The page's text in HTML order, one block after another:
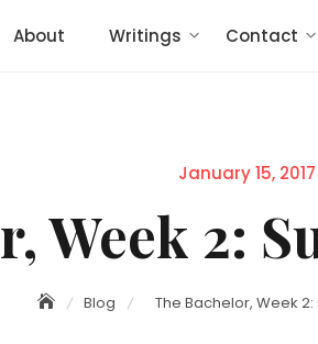
About Writings Contact
Posted
January 15, 2017
Week 2:
Blog The Bachelor, Week 2: